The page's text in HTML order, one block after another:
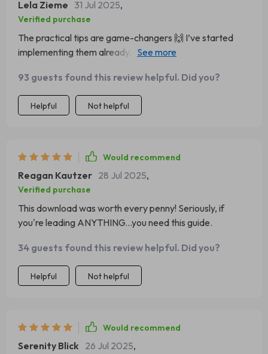
Lela Zieme 31 Jul 2025,
Verified purchase
The practical tips are game-changers 🙌 I’ve started
implementing them already, and it’s making such a
93 guests found this review helpful. Did you?
Helpful Not helpful
Would recommend
Reagan Kautzer 28 Jul 2025,
Verified purchase
This download was worth every penny! Seriously, if
you're leading ANYTHING...you need this guide.
34 guests found this review helpful. Did you?
Helpful Not helpful
Would recommend
Serenity Blick 26 Jul 2025,